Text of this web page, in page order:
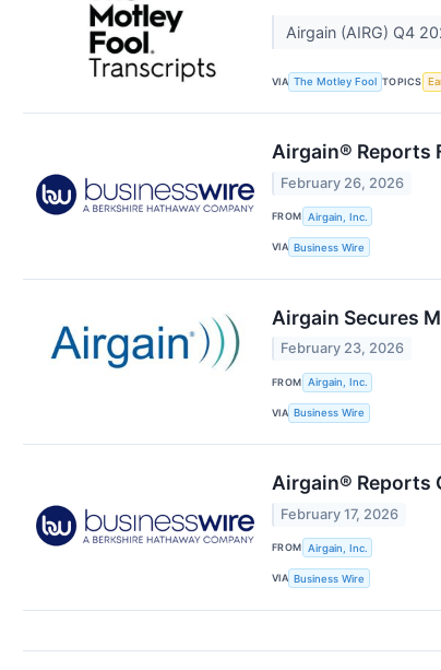
Airgain (AIRG) Q4
VIA The Motley Fool TOPICS
Airgain® Reports
February 26, 2026
FROM Airgain, Inc.
VIA Business Wire
Airgain Secures
February 23, 2026
FROM Airgain, Inc.
VIA Business Wire
Airgain® Reports
February 17, 2026
FROM Airgain, Inc.
VIA Business Wire